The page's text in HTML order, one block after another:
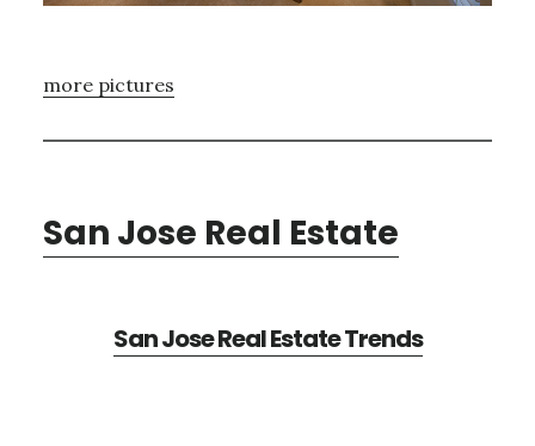
more pictures
San Jose Real Estate
San Jose Real Estate Trends